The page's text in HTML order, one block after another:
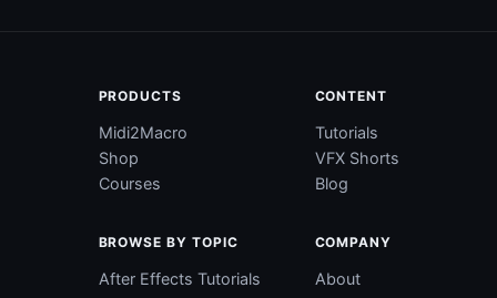
PRODUCTS
Midi2Macro
Shop
Courses
CONTENT
Tutorials
VFX Shorts
Blog
BROWSE BY TOPIC
After Effects Tutorials
COMPANY
About